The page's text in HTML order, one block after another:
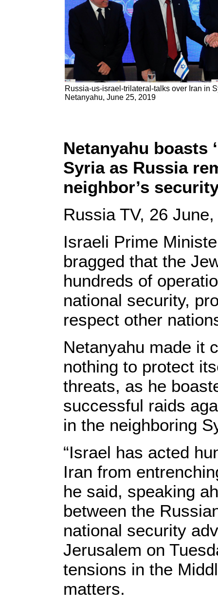
Russia-us-israel-trilateral-talks over Iran in
Netanyahu, June 25, 2019
Netanyahu boasts
Syria as Russia
neighbor’s
Russia TV, 26
Israeli Prime
bragged that the
hundreds of
national security,
respect other
Netanyahu made it
nothing to protect
threats, as he
successful raids
in the neighboring
“Israel has acted
Iran from
he said, speaking
between the
national security
Jerusalem on
tensions in the
matters.